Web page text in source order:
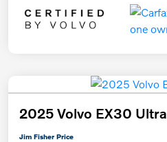
2025 Volvo EX30 Ultra
Jim Fisher Price